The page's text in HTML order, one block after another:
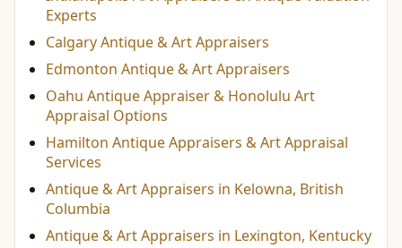
Experts
Calgary Antique & Art Appraisers
Edmonton Antique & Art Appraisers
Oahu Antique Appraiser & Honolulu Art
Appraisal Options
Hamilton Antique Appraisers & Art Appraisal
Services
Antique & Art Appraisers in Kelowna, British
Columbia
Antique & Art Appraisers in Lexington, Kentucky